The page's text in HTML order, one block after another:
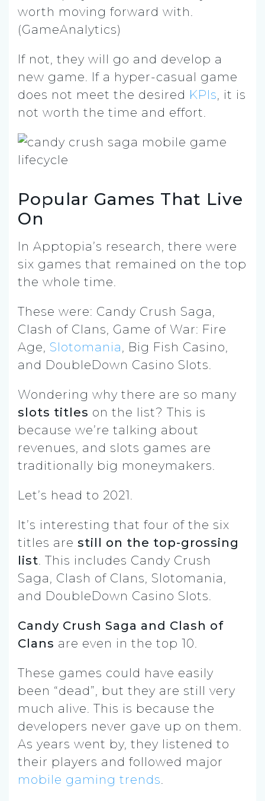
worth moving forward with.
(GameAnalytics)
If not, they will go and develop a
new game. If a hyper-casual game
does not meet the desired KPIs, it is
not worth the time and effort.
Popular Games That Live
On
In Apptopia’s research, there were
six games that remained on the top
the whole time.
These were: Candy Crush Saga,
Clash of Clans, Game of War: Fire
Age, Slotomania, Big Fish Casino,
and DoubleDown Casino Slots.
Wondering why there are so many
slots titles on the list? This is
because we’re talking about
revenues, and slots games are
traditionally big moneymakers.
Let’s head to 2021.
It’s interesting that four of the six
titles are still on the top-grossing
list. This includes Candy Crush
Saga, Clash of Clans, Slotomania,
and DoubleDown Casino Slots.
Candy Crush Saga and Clash of
Clans are even in the top 10.
These games could have easily
been “dead”, but they are still very
much alive. This is because the
developers never gave up on them.
As years went by, they listened to
their players and followed major
mobile gaming trends.